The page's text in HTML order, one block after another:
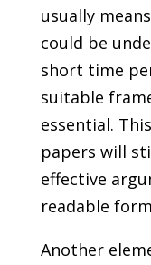
usually
could be
short time
suitable
essential.
papers will
effective
readable
Another